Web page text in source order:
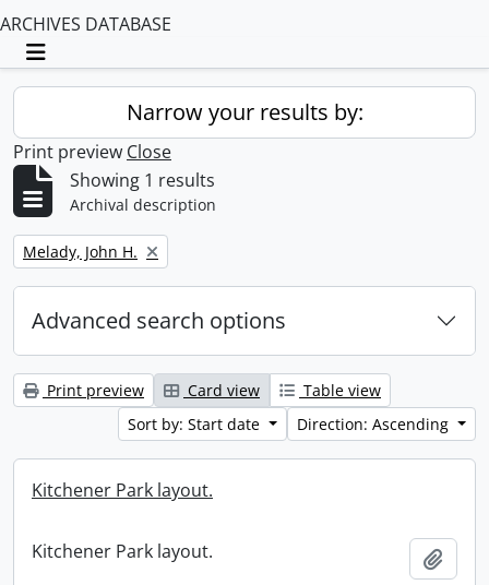
ARCHIVES DATABASE
Toggle navigation
Narrow your results by:
Print preview Close
Showing 1 results
Archival description
Remove filter:
Melady, John H.
Advanced search options
Print preview Card view
Table view
Sort by: Start date
Direction: Ascending
Kitchener Park layout.
Kitchener Park layout.